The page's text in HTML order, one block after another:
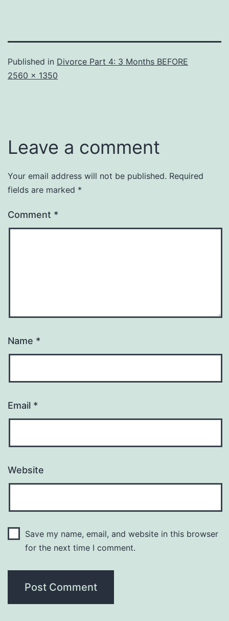
Published in Divorce Part 4: 3 Months BEFORE
Full
2560 × 1350
Leave a comment
Your email address will not be published. Required
fields are marked *
Comment *
Name *
Email *
Website
Save my name, email, and website in this browser
for the next time I comment.